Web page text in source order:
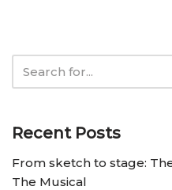
Recent Posts
From sketch to stage:
The Musical